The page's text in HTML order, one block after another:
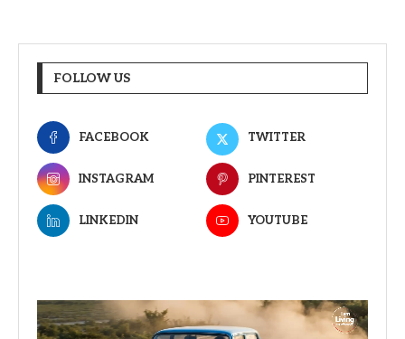
FOLLOW US
FACEBOOK TWITTER
INSTAGRAM PINTEREST
LINKEDIN YOUTUBE
Video
Player